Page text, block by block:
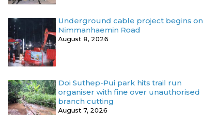
Underground cable project begins on
Nimmanhaemin Road
August 8, 2026
Doi Suthep-Pui park hits trail run
organiser with fine over unauthorised
branch cutting
August 7, 2026